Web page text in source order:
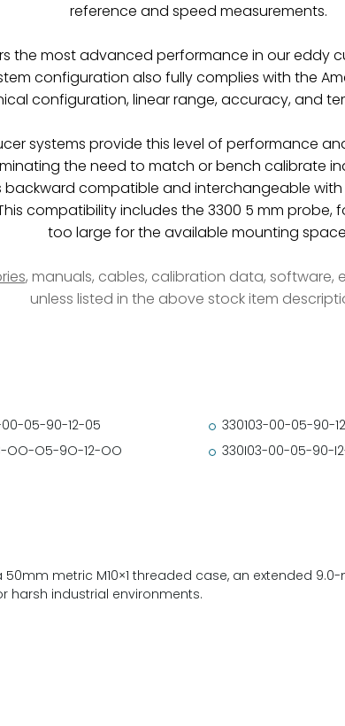
reference and speed measurements.
the most advanced performance in our eddy
configuration also fully complies with the
configuration, linear range, accuracy, and
systems provide this level of performance
the need to match or bench calibrate
compatible and interchangeable with
compatibility includes the 3300 5 mm probe,
too large for the available mounting
, manuals, cables, calibration data,
unless listed in the above stock item
00-05-90-12-05 330103-00-05-90-
OO-O5-9O-12-OO 330I03-00-05-90-
metric M10×1 threaded case, an extended
harsh industrial environments.